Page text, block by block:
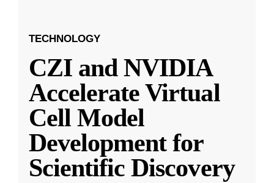
TECHNOLOGY
CZI and NVIDIA
Accelerate Virtual
Cell Model
Development for
Scientific Discovery